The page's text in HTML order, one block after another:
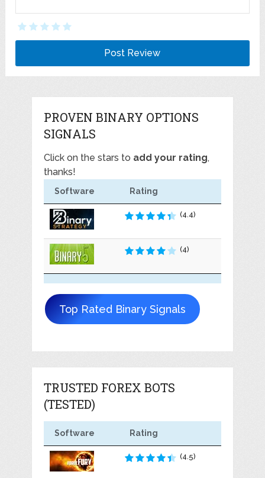
PROVEN BINARY OPTIONS
SIGNALS
Click on the stars to add your rating,
thanks!
Software Rating
(4.4)
(4)
Top Rated Binary Signals
TRUSTED FOREX BOTS
(TESTED)
Software Rating
(4.5)